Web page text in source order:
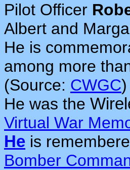
Pilot Officer
Albert and
He is
among more
(Source: CWGC)
He was the
Virtual War
He is
Bomber